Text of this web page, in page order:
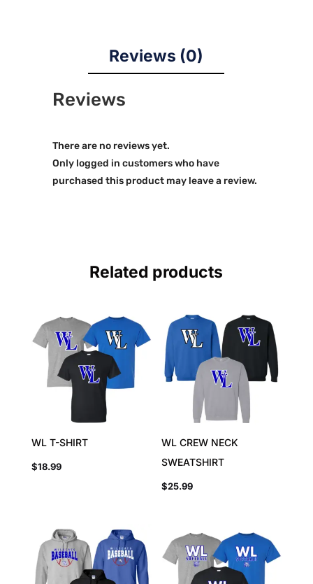
Reviews (0)
Reviews
There are no reviews yet.
Only logged in customers who have
purchased this product may leave a review.
Related products
WL T-SHIRT
$18.99
WL CREW NECK
SWEATSHIRT
$25.99